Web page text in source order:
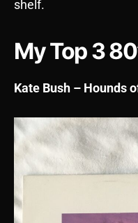
shelf.
My Top 3
Kate Bush – Hounds